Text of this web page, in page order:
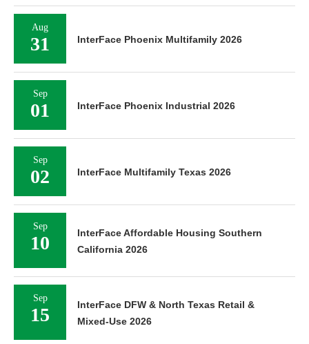
Aug
31 InterFace Phoenix Multifamily 2026
Sep
01 InterFace Phoenix Industrial 2026
Sep
02 InterFace Multifamily Texas 2026
Sep
10
InterFace Affordable Housing Southern
California 2026
Sep
15
InterFace DFW & North Texas Retail &
Mixed-Use 2026